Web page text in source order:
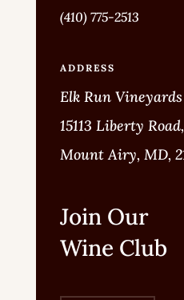
(410) 775-2513
ADDRESS
Elk Run Vineyards
15113 Liberty Road,
Mount Airy, MD,
Join Our
Wine Club